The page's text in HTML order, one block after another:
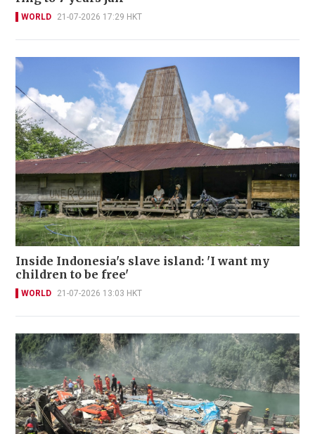
WORLD 21-07-2026 17:29 HKT
Inside Indonesia's slave island: 'I want my
children to be free'
WORLD 21-07-2026 13:03 HKT